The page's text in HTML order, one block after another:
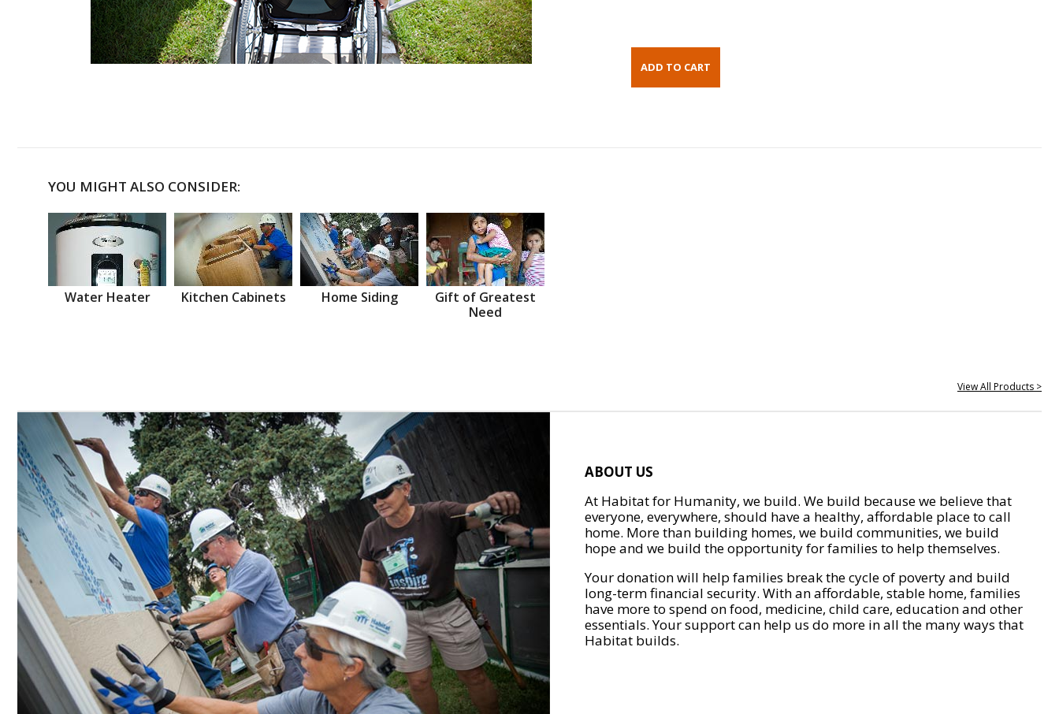
YOU MIGHT ALSO CONSIDER:
Water Heater Kitchen Cabinets Home Siding
Gift of Greatest
Need
View All Products >
ABOUT US
At Habitat for Humanity, we build. We build because we believe that
everyone, everywhere, should have a healthy, affordable place to call
home. More than building homes, we build communities, we build
hope and we build the opportunity for families to help themselves.
Your donation will help families break the cycle of poverty and build
long-term financial security. With an affordable, stable home, families
have more to spend on food, medicine, child care, education and other
essentials. Your support can help us do more in all the many ways that
Habitat builds.